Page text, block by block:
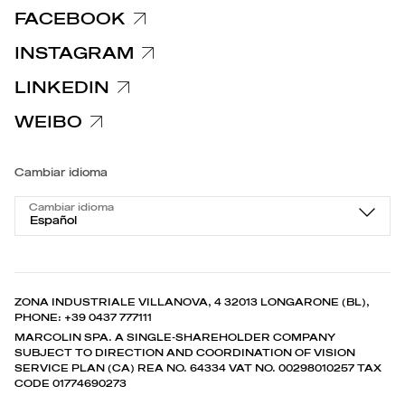
FACEBOOK
INSTAGRAM
LINKEDIN
WEIBO
Cambiar idioma
Cambiar idioma
Español
ZONA INDUSTRIALE VILLANOVA, 4 32013 LONGARONE (BL),
PHONE: +39 0437 777111
MARCOLIN SPA. A SINGLE-SHAREHOLDER COMPANY
SUBJECT TO DIRECTION AND COORDINATION OF VISION
SERVICE PLAN (CA) REA NO. 64334 VAT NO. 00298010257 TAX
CODE 01774690273